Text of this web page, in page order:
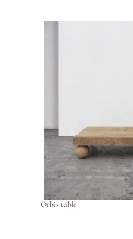
Orbis table